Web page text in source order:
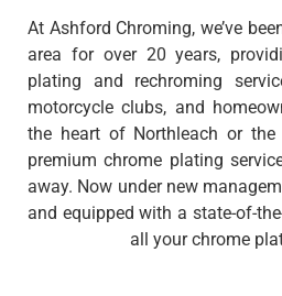
At Ashford Chroming, we’ve
area for over 20 years,
plating and rechroming
motorcycle clubs, and
the heart of Northleach or the
premium chrome plating
away. Now under new
and equipped with a state-of-
all your chrome